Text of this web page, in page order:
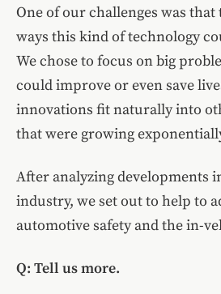
One of our challenges was
ways this kind of technology
We chose to focus on big
could improve or even save
innovations fit naturally into
that were growing
After analyzing developments
industry, we set out to help to
automotive safety and the in-
Q: Tell us more.